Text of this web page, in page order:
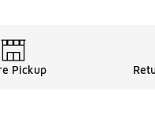
Pickup